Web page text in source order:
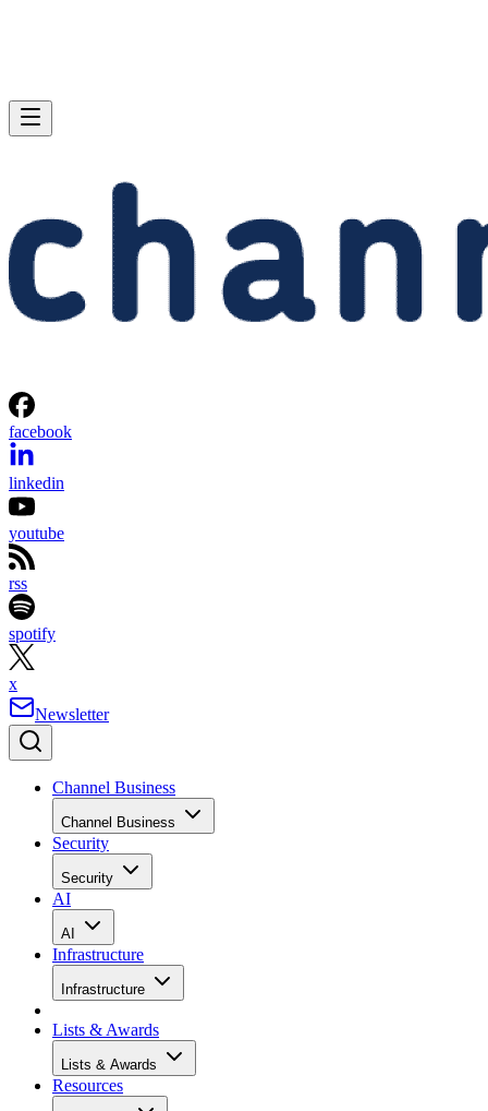
facebook
linkedin
youtube
rss
spotify
x
Newsletter
Channel Business
Channel Business
Security
Security
AI
AI
Infrastructure
Infrastructure
Lists & Awards
Lists & Awards
Resources